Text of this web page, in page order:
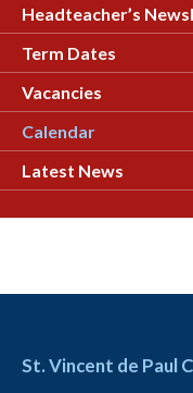
Headteacher’s
Term Dates
Vacancies
Calendar
Latest News
St. Vincent de Paul